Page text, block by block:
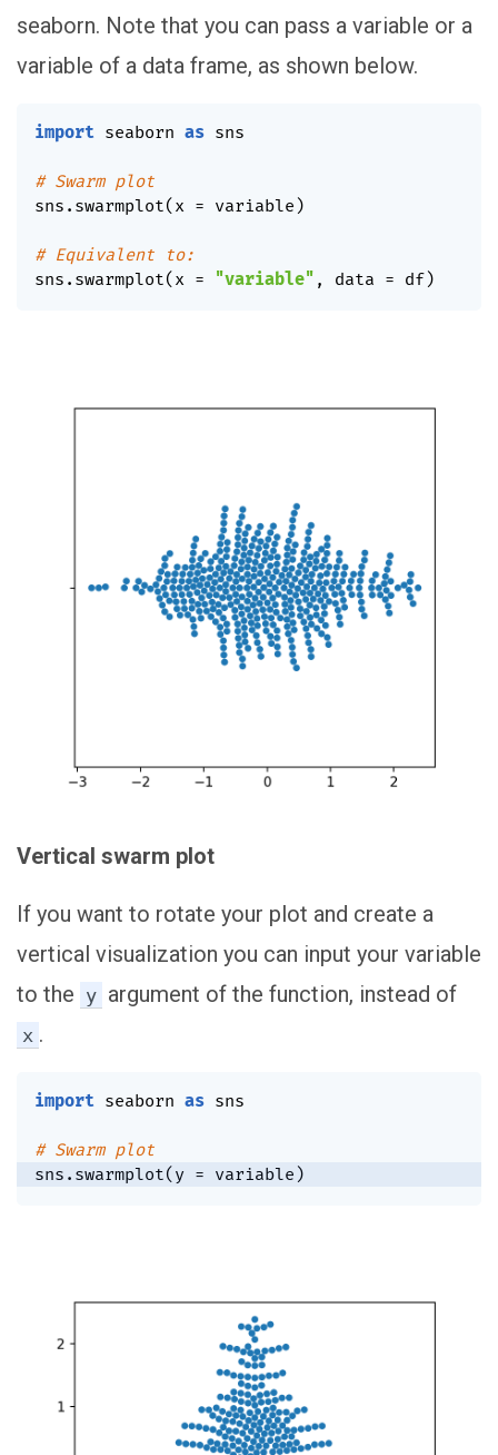
seaborn. Note that you can pass a variable or a
variable of a data frame, as shown below.
import seaborn as sns
# Swarm plot
sns . swarmplot( x = variable )
# Equivalent to:
sns . swarmplot( x = "variable" , data = df)
Vertical swarm plot
If you want to rotate your plot and create a
vertical visualization you can input your variable
to the y argument of the function, instead of
x .
import seaborn as sns
# Swarm plot
sns . swarmplot( y = variable )